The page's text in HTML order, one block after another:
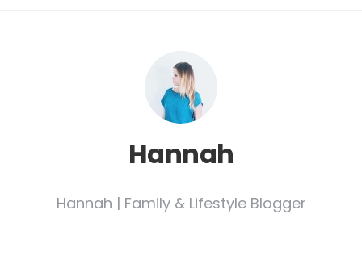
Hannah
Hannah | Family & Lifestyle Blogger